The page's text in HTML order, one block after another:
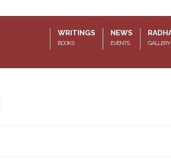
WRITINGS
BOOKS
NEWS
EVENTS GALLERY